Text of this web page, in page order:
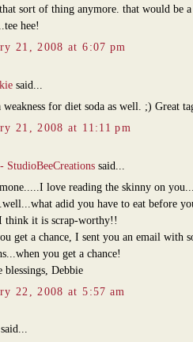
sort of thing anymore. that would be
hee!
21, 2008 at 6:07 pm
said...
weakness for diet soda as well. ;) Great
21, 2008 at 11:11 pm
StudioBeeCreationssaid...
love reading the skinny on
adid you have to eat before
think it is scrap-worthy!!
get a chance, I sent you an email with
you get a chance!
blessings, Debbie
22, 2008 at 5:57 am